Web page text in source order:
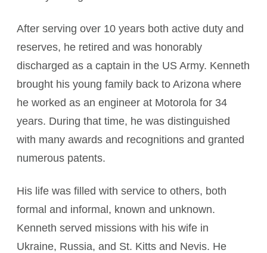
After serving over 10 years both active duty and
reserves, he retired and was honorably
discharged as a captain in the US Army. Kenneth
brought his young family back to Arizona where
he worked as an engineer at Motorola for 34
years. During that time, he was distinguished
with many awards and recognitions and granted
numerous patents.
His life was filled with service to others, both
formal and informal, known and unknown.
Kenneth served missions with his wife in
Ukraine, Russia, and St. Kitts and Nevis. He